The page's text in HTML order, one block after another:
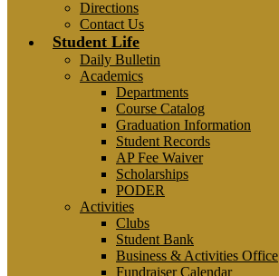
Directions
Contact Us
Student Life
Daily Bulletin
Academics
Departments
Course Catalog
Graduation Information
Student Records
AP Fee Waiver
Scholarships
PODER
Activities
Clubs
Student Bank
Business & Activities Office
Fundraiser Calendar